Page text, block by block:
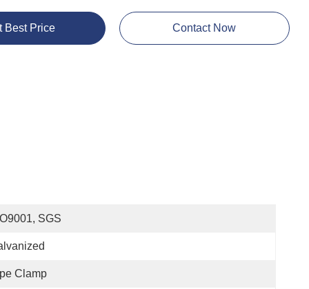
Best Price Contact Now
SGS
Clamp